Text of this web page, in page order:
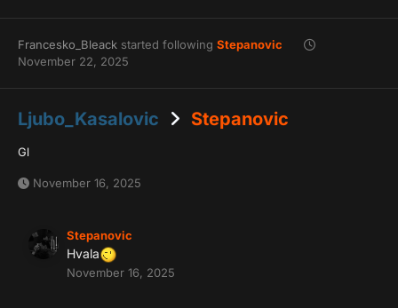
Francesko_Bleack started following Stepanovic
November 22, 2025
Ljubo_Kasalovic Stepanovic
Gl
November 16, 2025
Stepanovic
Hvala
November 16, 2025